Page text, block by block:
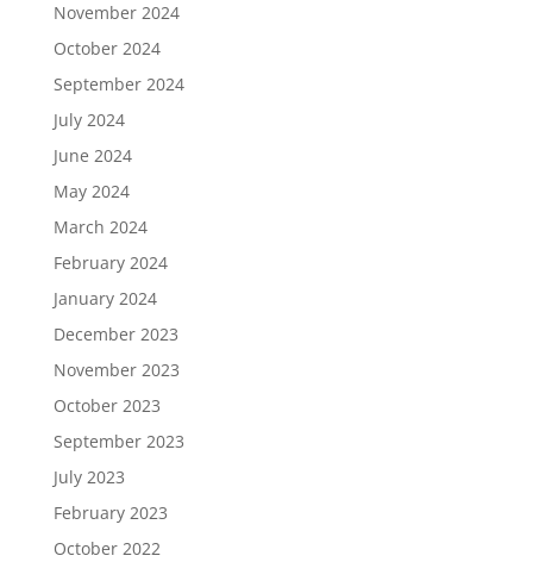
November 2024
October 2024
September 2024
July 2024
June 2024
May 2024
March 2024
February 2024
January 2024
December 2023
November 2023
October 2023
September 2023
July 2023
February 2023
October 2022